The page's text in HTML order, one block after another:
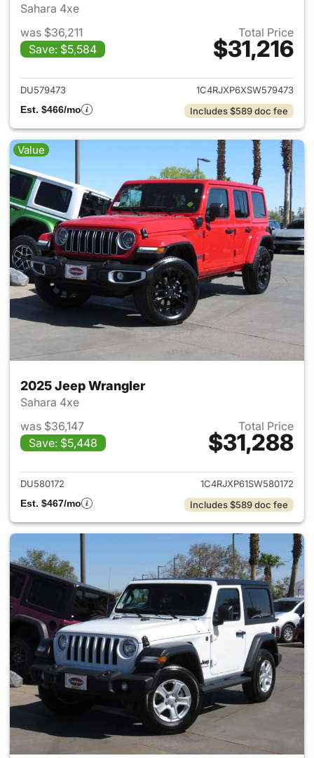
Sahara 4xe
was $36,211
Save: $5,584
Total Price
$31,216
View details for 2025 Jeep
DU579473
1C4RJXP6XSW579473
Est. $466/mo
Includes $589 doc fee
Value
2025 Jeep Wrangler
Sahara 4xe
was $36,147
Save: $5,448
Total Price
$31,288
View details for 2025 Jeep
DU580172
1C4RJXP61SW580172
Est. $467/mo
Includes $589 doc fee